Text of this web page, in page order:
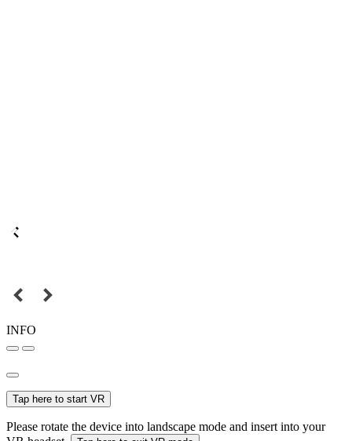
INFO
Tap here to start VR
Please rotate the device into landscape mode and insert into your